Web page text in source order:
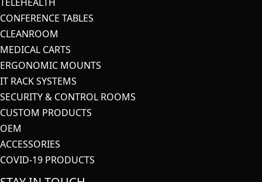
TELEHEALTH
CONFERENCE TABLES
CLEANROOM
MEDICAL CARTS
ERGONOMIC MOUNTS
IT RACK SYSTEMS
SECURITY & CONTROL ROOMS
CUSTOM PRODUCTS
OEM
ACCESSORIES
COVID-19 PRODUCTS